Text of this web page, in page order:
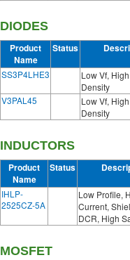
DIODES
Product
Name
Status
SS3P4LHE3
Low Vf,
Density
V3PAL45
Low Vf,
Density
INDUCTORS
Product
Name
Status
IHLP-
2525CZ-5A
Low Profile,
Current,
DCR, High
MOSFET